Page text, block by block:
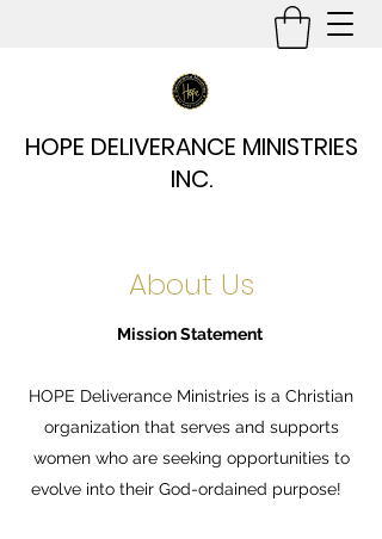
HOPE DELIVERANCE MINISTRIES
INC.
About Us
Mission Statement
HOPE Deliverance Ministries is a Christian
organization that serves and supports
women who are seeking opportunities to
evolve into their God-ordained purpose!